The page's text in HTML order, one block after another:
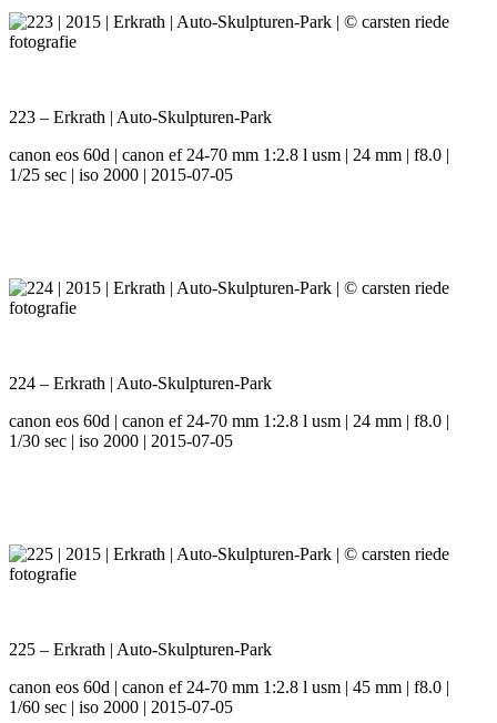
223 – Erkrath | Auto-Skulpturen-Park
canon eos 60d | canon ef 24-70 mm 1:2.8 l usm | 24 mm | f8.0 |
1/25 sec | iso 2000 | 2015-07-05
224 – Erkrath | Auto-Skulpturen-Park
canon eos 60d | canon ef 24-70 mm 1:2.8 l usm | 24 mm | f8.0 |
1/30 sec | iso 2000 | 2015-07-05
225 – Erkrath | Auto-Skulpturen-Park
canon eos 60d | canon ef 24-70 mm 1:2.8 l usm | 45 mm | f8.0 |
1/60 sec | iso 2000 | 2015-07-05